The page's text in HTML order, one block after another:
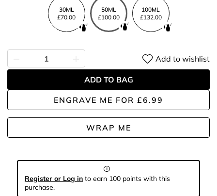
30ML
£70.00
50ML
£100.00
100ML
£132.00
ENGRAVE ME FOR £6.99
WRAP ME
Add to wishlist
ADD TO BAG
Register or Log in to earn 100 points with this
purchase.